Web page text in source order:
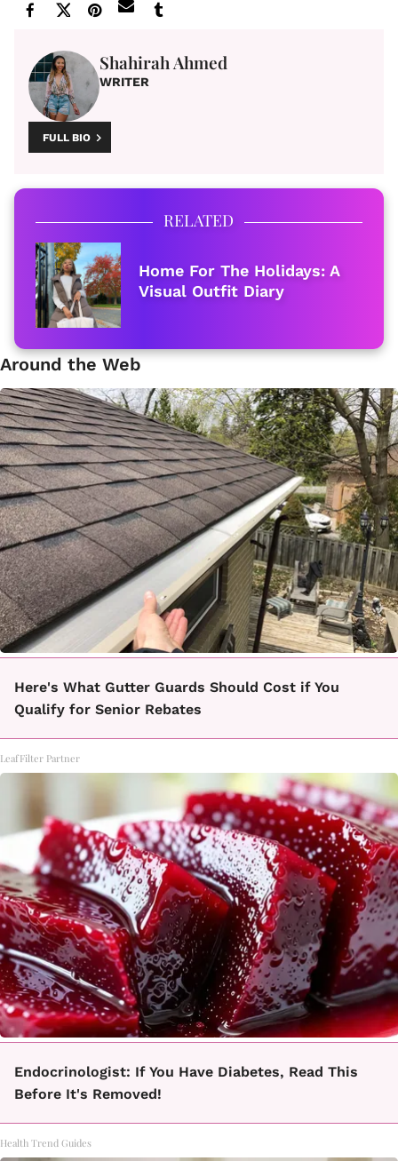
Shahirah Ahmed
WRITER
FULL BIO
RELATED
Home For The Holidays: A
Visual Outfit Diary
Around the Web
Here's What Gutter Guards Should Cost if You
Qualify for Senior Rebates
LeafFilter Partner
Endocrinologist: If You Have Diabetes, Read This
Before It's Removed!
Health Trend Guides